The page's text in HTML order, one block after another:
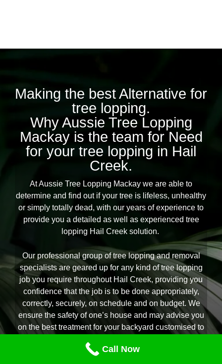
Making the best Alternative for
tree lopping.
Why Aussie Tree Lopping
Mackay is the team for Need
for your tree lopping in Hail
Creek.
At Aussie Tree Lopping Mackay we are able to
determine and find out if your tree is lifeless, unhealthy
or simply totally dead, with our years of experience to
provide you a detailed as well as experienced tree
lopping Hail Creek solution.
Our professional group of tree lopping and removal
specialists are geared up for any kind of tree lopping
job you require throughout Hail Creek, providing you
confidence that the job is to be done appropriately,
correctly, securely, on schedule and on budget. We
ensure the safety of one’s house and may advise you
on the best treatment for your backyard customised to
are seeking the renowned experts in all aspects of tree
Call Now